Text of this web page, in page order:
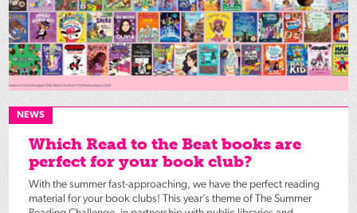
NEWS
Which Read to the Beat books are
perfect for your book club?
With the summer fast-approaching, we have the perfect reading
material for your book clubs! This year’s theme of The Summer